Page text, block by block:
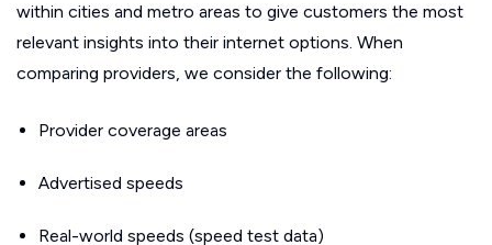
within cities and metro areas to give customers the most
relevant insights into their internet options. When
comparing providers, we consider the following:
Provider coverage areas
Advertised speeds
Real-world speeds (speed test data)